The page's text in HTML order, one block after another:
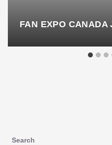
FAN EXPO
Search